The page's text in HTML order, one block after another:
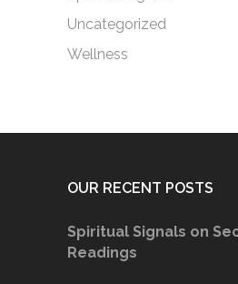
Uncategorized
Wellness
OUR RECENT POSTS
Spiritual Signals on
Readings